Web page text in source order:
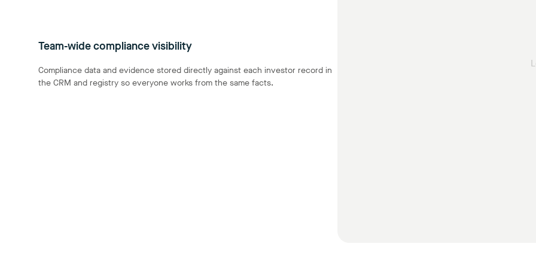
Team-wide compliance visibility
Compliance data and evidence stored directly against each investor record in
the CRM and registry so everyone works from the same facts.